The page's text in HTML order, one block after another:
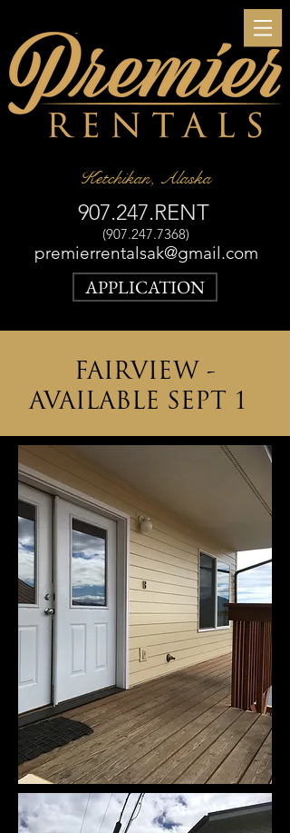
Ketchikan, Alaska
907.247.RENT
(907.247.7368)
premierrentalsak@gmail.com
APPLICATION
FAIRVIEW -
AVAILABLE SEPT 1